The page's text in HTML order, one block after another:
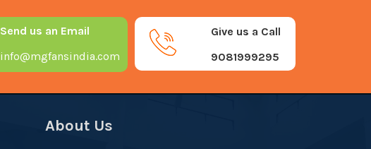
Give us a Call
9081999295
Send us an Email
info@mgfansindia.com
About Us